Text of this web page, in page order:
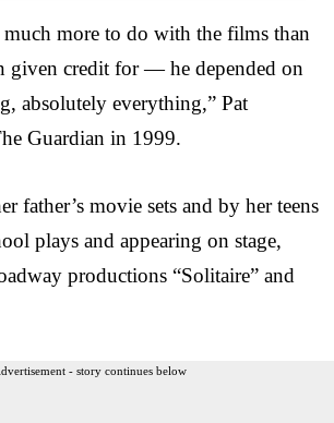
more to do with the films than
given credit for — he depended on
absolutely everything,” Pat
Guardian in 1999.
father’s movie sets and by her teens
plays and appearing on stage,
productions “Solitaire” and
- story continues below